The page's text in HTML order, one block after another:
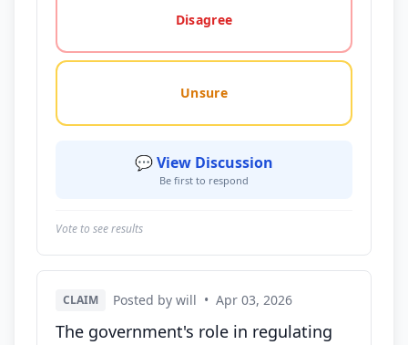
Disagree
Unsure
💬 View Discussion
Be first to respond
Vote to see results
CLAIM Posted by will • Apr 03, 2026
The government's role in regulating